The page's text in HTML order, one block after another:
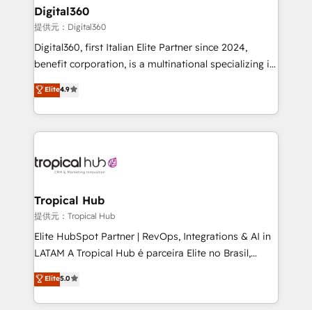
automating and optimizing your marketing, sales &
service operations with AI, designing and building
your website, and we drive growth through Account-
Based Marketing, SEO, SEA and many other tactics.
No worries, we will advise you in which to deploy
and help you to get the best measurable ROI. This
Digital360
提供元：Digital360
Digital360, first Italian Elite Partner since 2024,
benefit corporation, is a multinational specializing in
strategic consulting, technological solutions,
marketing, and communication services, aimed at
enhancing business operations and brand
reputation. It collaborates with organizations and
through a multicultural and multidisciplinary team
technology, law, and organization, bringing together
managers, entrepreneurs, and seasoned
professionals from companies with over forty years
of market presence. Our Pillars: • RevOps
Training • Marketing, Sales and Customer Service
Automation • System Integration • Web-design on
Elite4.9
Tropical Hub
提供元：Tropical Hub
Elite HubSpot Partner | RevOps, Integrations & AI in
LATAM A Tropical Hub é parceira Elite no Brasil,
focada em transformar operações em crescimento
previsível. Implementamos CRM, automações e
integrações (ERP, SAP, IA) para garantir visibilidade
Elite5.0